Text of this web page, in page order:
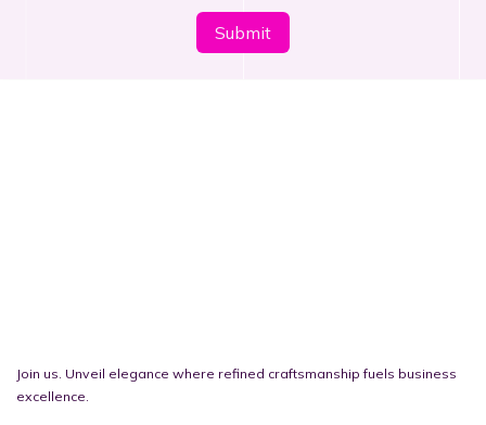
​​​​Submi​​t
Join us. Unveil elegance where refined craftsmanship fuels business
excellence.